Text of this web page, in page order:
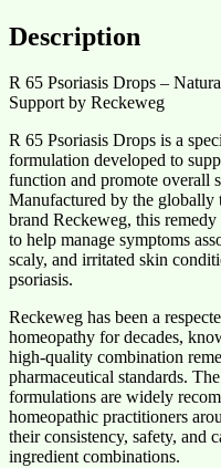
Description
R 65 Psoriasis Drops –
Support by Reckeweg
R 65 Psoriasis Drops is a
formulation developed to
function and promote overall
Manufactured by the globally
brand Reckeweg, this
to help manage symptoms
scaly, and irritated skin
psoriasis.
Reckeweg has been a
homeopathy for decades,
high-quality combination
pharmaceutical standards. The
formulations are widely
homeopathic practitioners
their consistency, safety, and
ingredient combinations.